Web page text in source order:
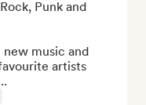
Punk and
music and
artists